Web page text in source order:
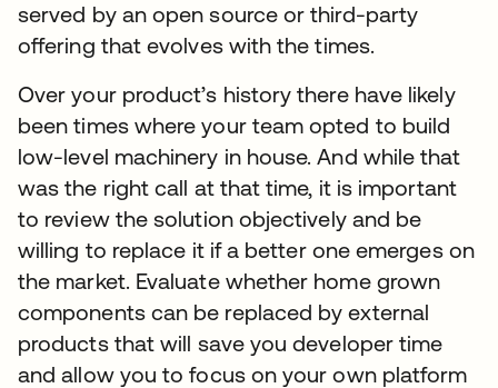
served by an open source or third-party
offering that evolves with the times.
Over your product’s history there have likely
been times where your team opted to build
low-level machinery in house. And while that
was the right call at that time, it is important
to review the solution objectively and be
willing to replace it if a better one emerges on
the market. Evaluate whether home grown
components can be replaced by external
products that will save you developer time
and allow you to focus on your own platform